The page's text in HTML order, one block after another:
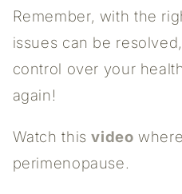
Remember, with the
issues can be
control over your
again!
Watch thisvideo
perimenopause.